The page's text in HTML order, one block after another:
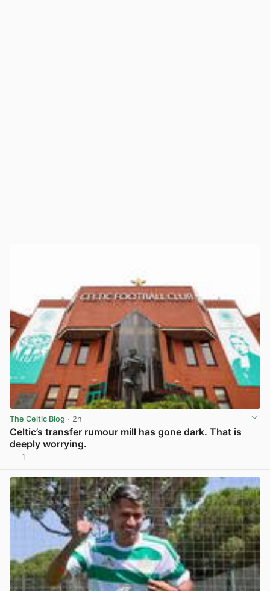
The Celtic Blog · 2h
Celtic’s transfer rumour mill has gone dark. That is
deeply worrying.
1